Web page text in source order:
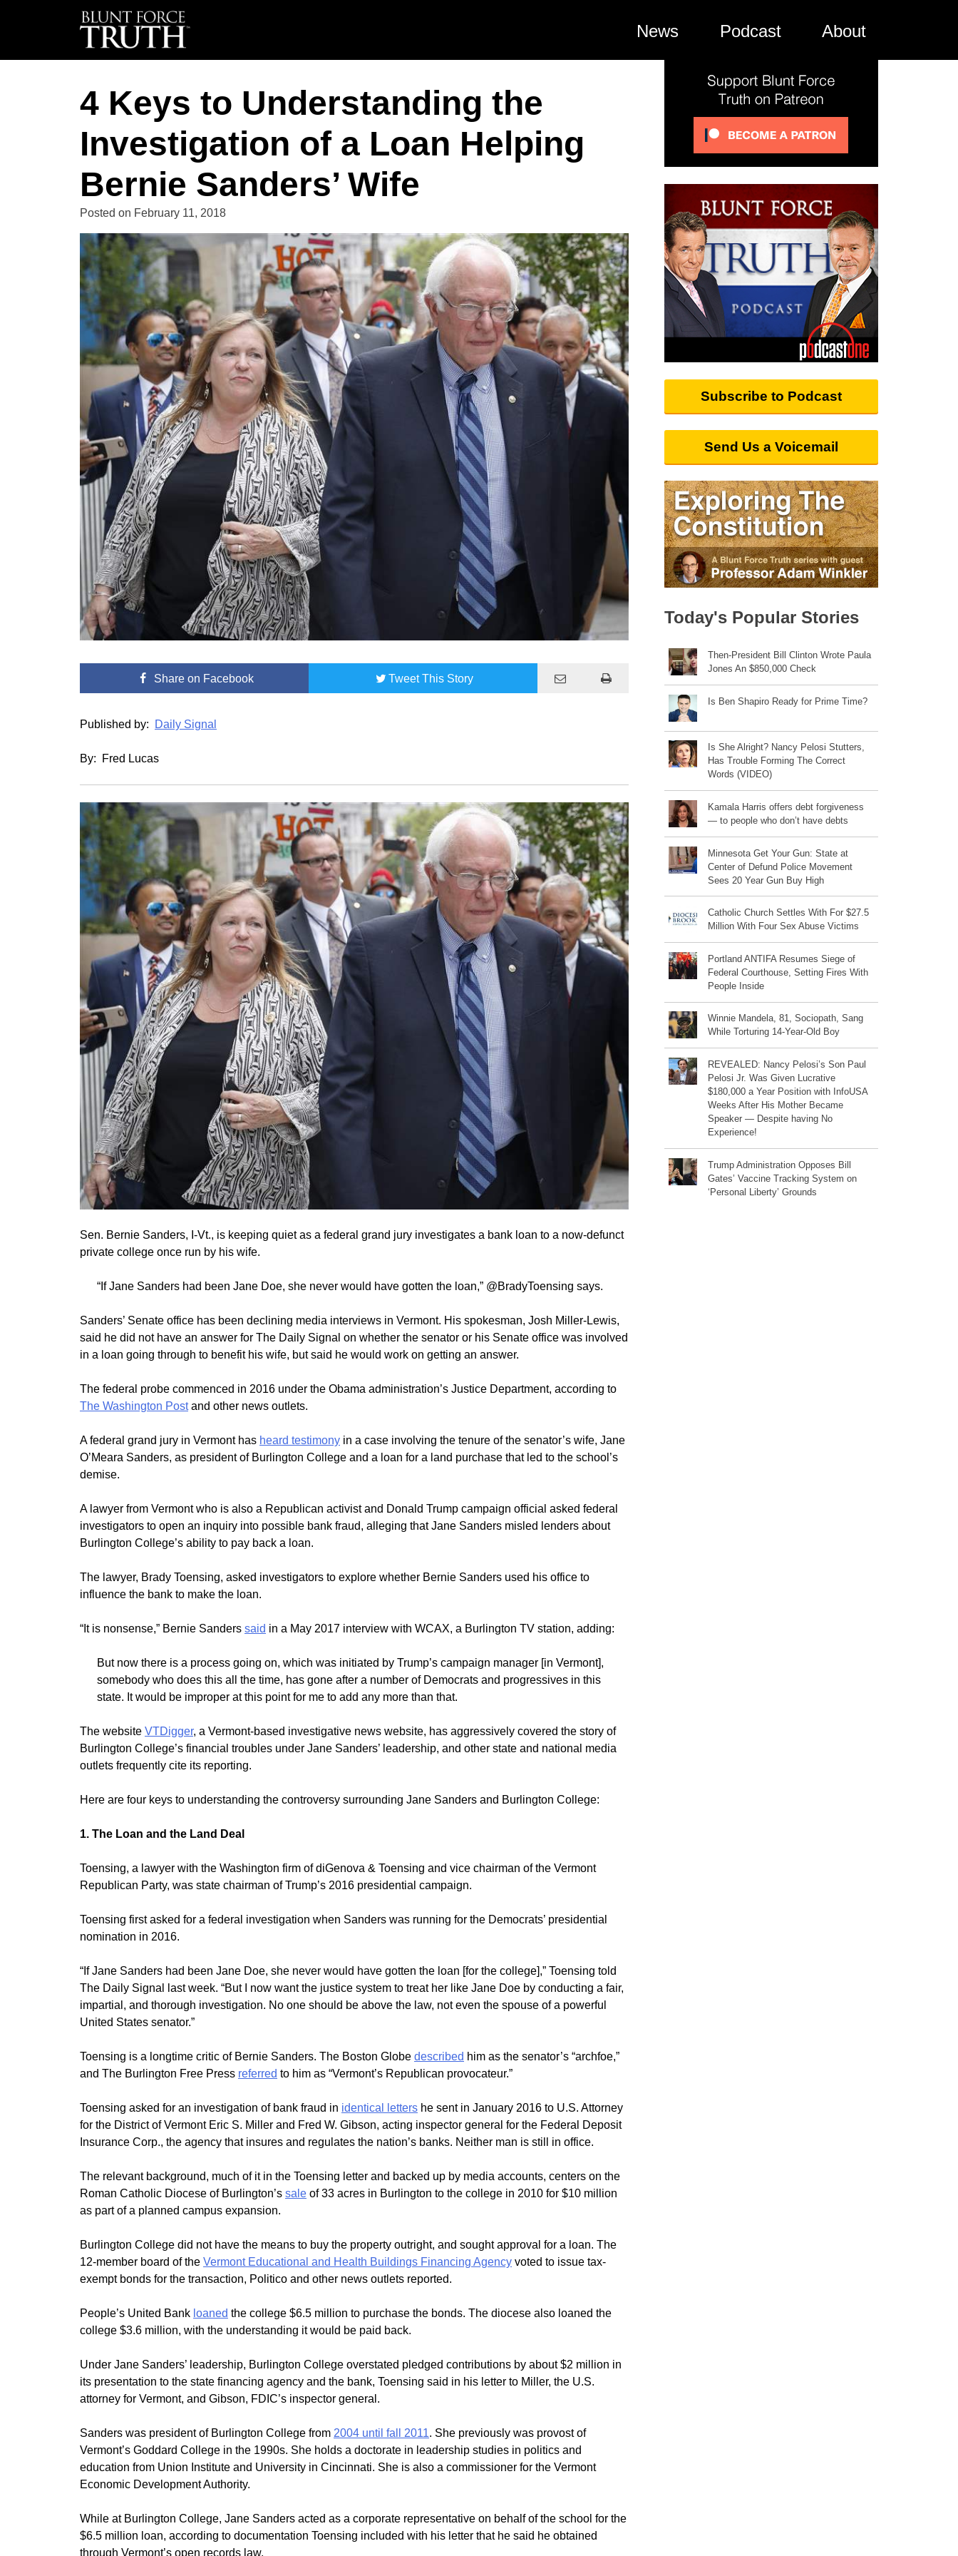
News Podcast About
4 Keys to Understanding the
Investigation of a Loan Helping
Bernie Sanders’ Wife
Posted on February 11, 2018
Shareon Facebook TweetThis Story
Published by: Daily Signal
By: Fred Lucas
Sen. Bernie Sanders, I-Vt., is keeping quiet as a federal grand jury investigates a bank loan to a now-defunct
private college once run by his wife.
“If Jane Sanders had been Jane Doe, she never would have gotten the loan,” @BradyToensing says.
Sanders’ Senate office has been declining media interviews in Vermont. His spokesman, Josh Miller-Lewis,
said he did not have an answer for The Daily Signal on whether the senator or his Senate office was involved
in a loan going through to benefit his wife, but said he would work on getting an answer.
The federal probe commenced in 2016 under the Obama administration’s Justice Department, according to
The Washington Postand other news outlets.
A federal grand jury in Vermont has heard testimony in a case involving the tenure of the senator’s wife, Jane
O’Meara Sanders, as president of Burlington College and a loan for a land purchase that led to the school’s
demise.
A lawyer from Vermont who is also a Republican activist and Donald Trump campaign official asked federal
investigators to open an inquiry into possible bank fraud, alleging that Jane Sanders misled lenders about
Burlington College’s ability to pay back a loan.
The lawyer, Brady Toensing, asked investigators to explore whether Bernie Sanders used his office to
influence the bank to make the loan.
“It is nonsense,” Bernie Sanders said in a May 2017 interview with WCAX, a Burlington TV station, adding:
But now there is a process going on, which was initiated by Trump’s campaign manager [in Vermont],
somebody who does this all the time, has gone after a number of Democrats and progressives in this
state. It would be improper at this point for me to add any more than that.
The website VTDigger, a Vermont-based investigative news website, has aggressively covered the story of
Burlington College’s financial troubles under Jane Sanders’ leadership, and other state and national media
outlets frequently cite its reporting.
Here are four keys to understanding the controversy surrounding Jane Sanders and Burlington College:
1. The Loan and the Land Deal
Toensing, a lawyer with the Washington firm of diGenova & Toensing and vice chairman of the Vermont
Republican Party, was state chairman of Trump’s 2016 presidential campaign.
Toensing first asked for a federal investigation when Sanders was running for the Democrats’ presidential
nomination in 2016.
“If Jane Sanders had been Jane Doe, she never would have gotten the loan [for the college],” Toensing told
The Daily Signal last week. “But I now want the justice system to treat her like Jane Doe by conducting a fair,
impartial, and thorough investigation. No one should be above the law, not even the spouse of a powerful
United States senator.”
Toensing is a longtime critic of Bernie Sanders. The Boston Globe described him as the senator’s “archfoe,”
and The Burlington Free Press referred to him as “Vermont’s Republican provocateur.”
Toensing asked for an investigation of bank fraud in identical letters he sent in January 2016 to U.S. Attorney
for the District of Vermont Eric S. Miller and Fred W. Gibson, acting inspector general for the Federal Deposit
Insurance Corp., the agency that insures and regulates the nation’s banks. Neither man is still in office.
The relevant background, much of it in the Toensing letter and backed up by media accounts, centers on the
Roman Catholic Diocese of Burlington’s sale of 33 acres in Burlington to the college in 2010 for $10 million
as part of a planned campus expansion.
Burlington College did not have the means to buy the property outright, and sought approval for a loan. The
12-member board of the Vermont Educational and Health Buildings Financing Agency voted to issue tax-
exempt bonds for the transaction, Politico and other news outlets reported.
People’s United Bank loaned the college $6.5 million to purchase the bonds. The diocese also loaned the
college $3.6 million, with the understanding it would be paid back.
Under Jane Sanders’ leadership, Burlington College overstated pledged contributions by about $2 million in
its presentation to the state financing agency and the bank, Toensing said in his letter to Miller, the U.S.
attorney for Vermont, and Gibson, FDIC’s inspector general.
Sanders was president of Burlington College from 2004 until fall 2011. She previously was provost of
Vermont’s Goddard College in the 1990s. She holds a doctorate in leadership studies in politics and
education from Union Institute and University in Cincinnati. She is also a commissioner for the Vermont
Economic Development Authority.
While at Burlington College, Jane Sanders acted as a corporate representative on behalf of the school for the
$6.5 million loan, according to documentation Toensing included with his letter that he said he obtained
through Vermont’s open records law.
Subscribe to Podcast
Send Us a Voicemail
Today's Popular Stories
Then-President Bill Clinton Wrote Paula
Jones An $850,000 Check
Is Ben Shapiro Ready for Prime Time?
Is She Alright? Nancy Pelosi Stutters,
Has Trouble Forming The Correct
Words (VIDEO)
Kamala Harris offers debt forgiveness
— to people who don’t have debts
Minnesota Get Your Gun: State at
Center of Defund Police Movement
Sees 20 Year Gun Buy High
Catholic Church Settles With For $27.5
Million With Four Sex Abuse Victims
Portland ANTIFA Resumes Siege of
Federal Courthouse, Setting Fires With
People Inside
Winnie Mandela, 81, Sociopath, Sang
While Torturing 14-Year-Old Boy
REVEALED: Nancy Pelosi’s Son Paul
Pelosi Jr. Was Given Lucrative
$180,000 a Year Position with InfoUSA
Weeks After His Mother Became
Speaker — Despite having No
Experience!
Trump Administration Opposes Bill
Gates’ Vaccine Tracking System on
‘Personal Liberty’ Grounds